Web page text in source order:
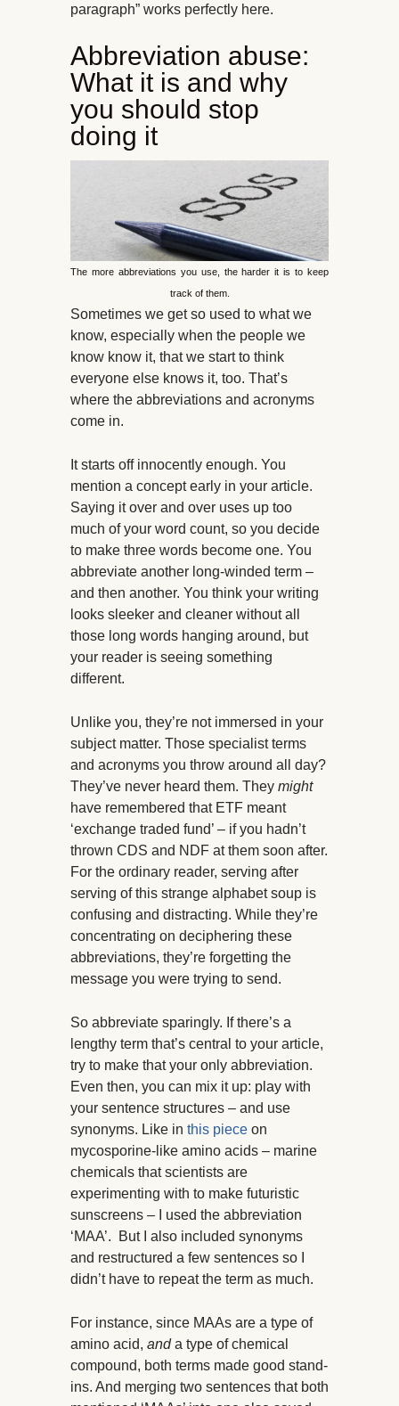
paragraph” works perfectly here.
Abbreviation abuse:
What it is and why
you should stop
doing it
The more abbreviations you use, the harder it is to keep
track of them.
Sometimes we get so used to what we
know, especially when the people we
know know it, that we start to think
everyone else knows it, too. That’s
where the abbreviations and acronyms
come in.
It starts off innocently enough. You
mention a concept early in your article.
Saying it over and over uses up too
much of your word count, so you decide
to make three words become one. You
abbreviate another long-winded term –
and then another. You think your writing
looks sleeker and cleaner without all
those long words hanging around, but
your reader is seeing something
different.
Unlike you, they’re not immersed in your
subject matter. Those specialist terms
and acronyms you throw around all day?
They’ve never heard them. They might
have remembered that ETF meant
‘exchange traded fund’ – if you hadn’t
thrown CDS and NDF at them soon after.
For the ordinary reader, serving after
serving of this strange alphabet soup is
confusing and distracting. While they’re
concentrating on deciphering these
abbreviations, they’re forgetting the
message you were trying to send.
So abbreviate sparingly. If there’s a
lengthy term that’s central to your article,
try to make that your only abbreviation.
Even then, you can mix it up: play with
your sentence structures – and use
synonyms. Like in this piece on
mycosporine-like amino acids – marine
chemicals that scientists are
experimenting with to make futuristic
sunscreens – I used the abbreviation
‘MAA’. But I also included synonyms
and restructured a few sentences so I
didn’t have to repeat the term as much.
For instance, since MAAs are a type of
amino acid, anda type of chemical
compound, both terms made good stand-
ins. And merging two sentences that both